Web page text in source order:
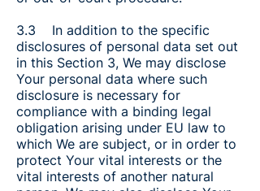
3.3 In addition to the specific
disclosures of personal data set out
in this Section 3, We may disclose
Your personal data where such
disclosure is necessary for
compliance with a binding legal
obligation arising under EU law to
which We are subject, or in order to
protect Your vital interests or the
vital interests of another natural